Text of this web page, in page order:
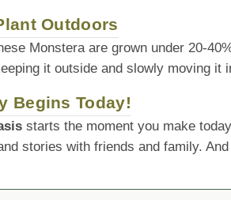
Outdoors
Monstera are grown under 20-
it outside and slowly moving
Begins Today!
starts the moment you make
stories with friends and family.